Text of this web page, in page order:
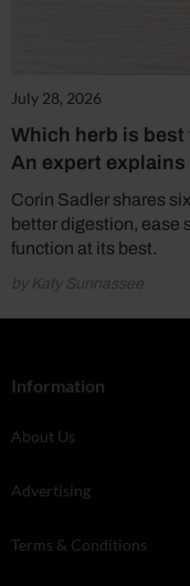
July 28, 2026
Which herb is
An expert
Corin Sadler shares
better digestion, ease
function at its best.
by Katy Sunnassee
Information
About Us
Advertising
Terms & Conditions